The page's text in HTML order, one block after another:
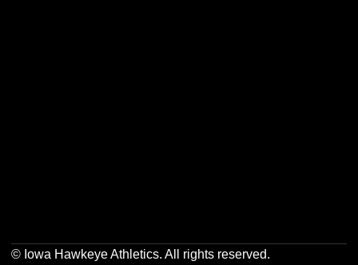
© Iowa Hawkeye Athletics. All rights reserved.